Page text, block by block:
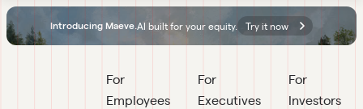
Introducing Maeve. AI built for your equity. Try it now
For
Employees
For
Executives
For
Investors